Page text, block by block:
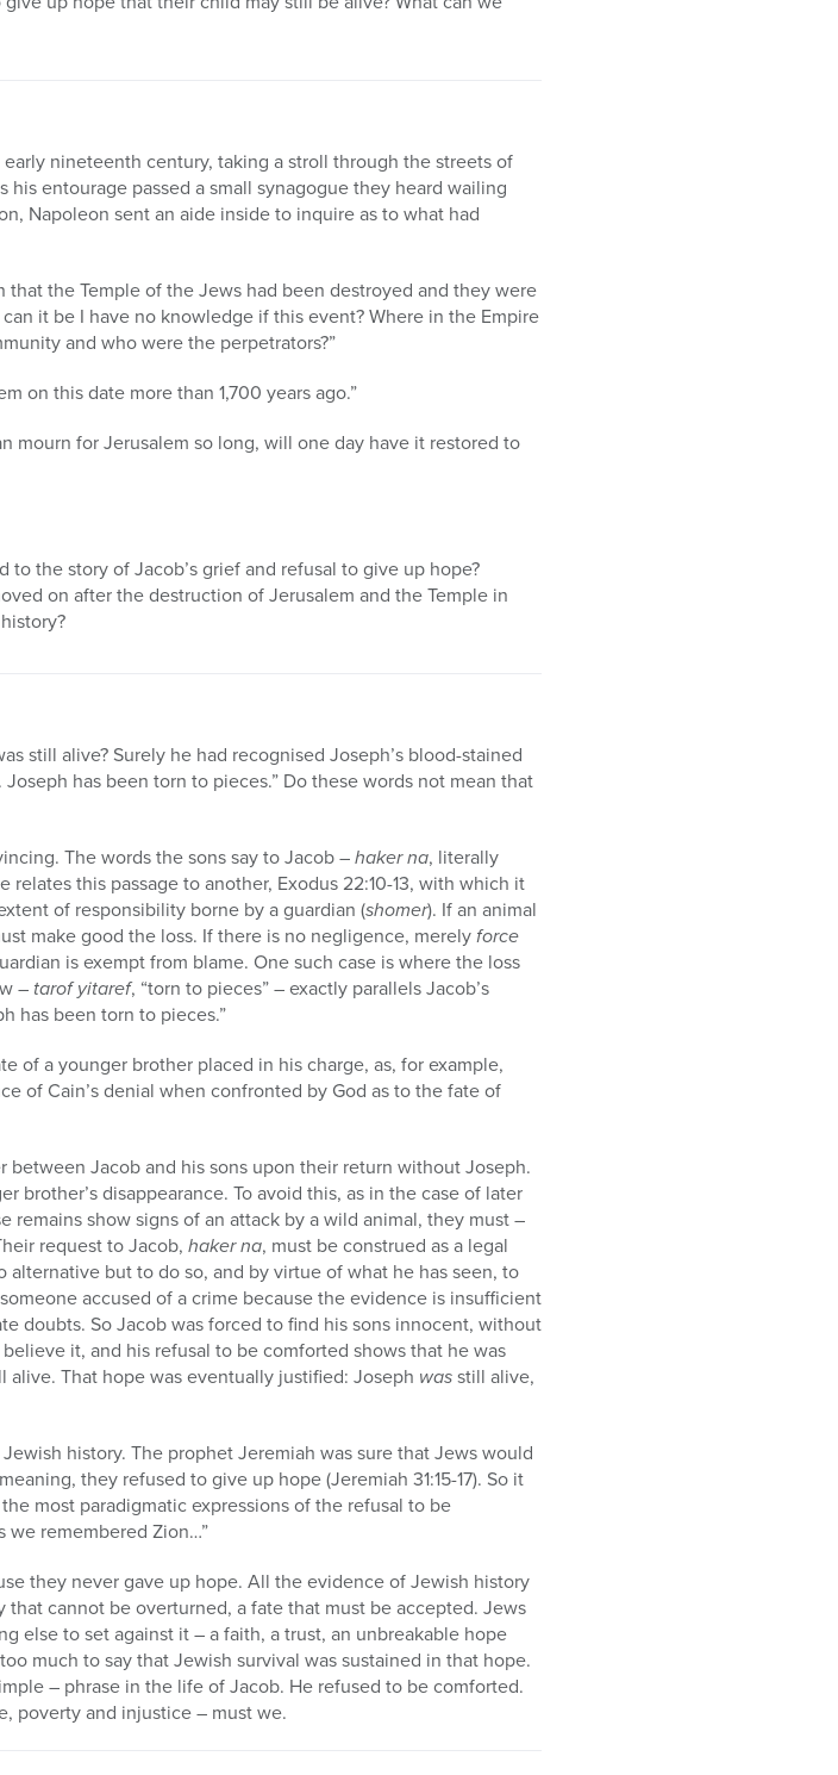
nineteenth century, taking a stroll through the streets of
his entourage passed a small synagogue they heard wailing
Napoleon sent an aide inside to inquire as to what had
the Temple of the Jews had been destroyed and they were
it be I have no knowledge if this event? Where in the Empire
and who were the perpetrators?”
on this date more than 1,700 years ago.”
mourn for Jerusalem so long, will one day have it restored to
the story of Jacob’s grief and refusal to give up hope?
on after the destruction of Jerusalem and the Temple in
still alive? Surely he had recognised Joseph’s blood-stained
has been torn to pieces.” Do these words not mean that
The words the sons say to Jacob –haker na, literally
this passage to another, Exodus 22:10-13, with which it
of responsibility borne by a guardian (shomer). If an animal
make good the loss. If there is no negligence, merelyforce
is exempt from blame. One such case is where the loss
– tarof yitaref, “torn to pieces” – exactly parallels Jacob’s
has been torn to pieces.”
of a younger brother placed in his charge, as, for example,
of Cain’s denial when confronted by God as to the fate of
Jacob and his sons upon their return without Joseph.
disappearance. To avoid this, as in the case of later
remains show signs of an attack by a wild animal, they must –
request to Jacob, haker na, must be construed as a legal
alternative but to do so, and by virtue of what he has seen, to
accused of a crime because the evidence is insufficient
doubts. So Jacob was forced to find his sons innocent, without
it, and his refusal to be comforted shows that he was
That hope was eventually justified: Joseph wasstill alive,
history. The prophet Jeremiah was sure that Jews would
they refused to give up hope (Jeremiah 31:15-17). So it
most paradigmatic expressions of the refusal to be
we remembered Zion…”
they never gave up hope. All the evidence of Jewish history
cannot be overturned, a fate that must be accepted. Jews
else to set against it – a faith, a trust, an unbreakable hope
much to say that Jewish survival was sustained in that hope.
– phrase in the life of Jacob. He refused to be comforted.
poverty and injustice – must we.